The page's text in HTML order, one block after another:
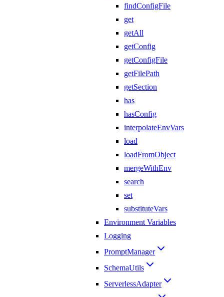
findConfigFile
get
getAll
getConfig
getConfigFile
getFilePath
getSection
has
hasConfig
interpolateEnvVars
load
loadFromObject
mergeWithEnv
search
set
substituteVars
Environment Variables
Logging
PromptManager
SchemaUtils
ServerlessAdapter